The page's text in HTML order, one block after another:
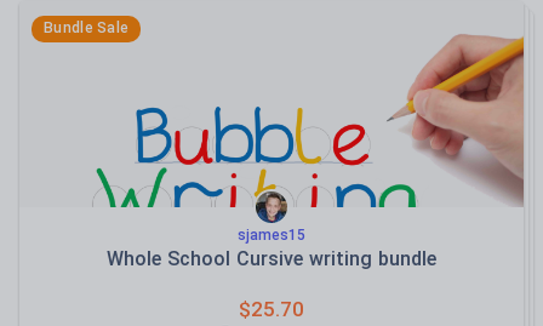
Bundle Sale
sjames15
Whole School Cursive writing bundle
$25.70